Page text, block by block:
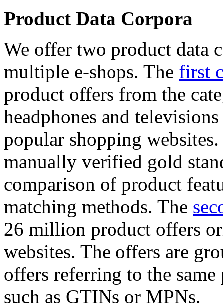
Product Data Corpora
We offer two product data
multiple e-shops. The first
product offers from the
headphones and
popular shopping
manually verified gold
comparison of product
matching methods. The
26 million product offers
websites. The offers are
offers referring to the
such as GTINs or MPNs.